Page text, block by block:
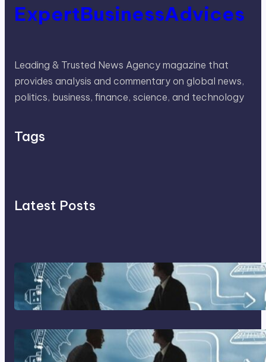
ExpertBusinessAdvices
Leading & Trusted News Agency magazine that
provides analysis and commentary on global news,
politics, business, finance, science, and technology
Tags
Latest Posts
Franking Machines
Home Based Business Advice